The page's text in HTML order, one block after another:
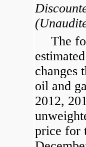
The
changes
oil and
2012,
price for